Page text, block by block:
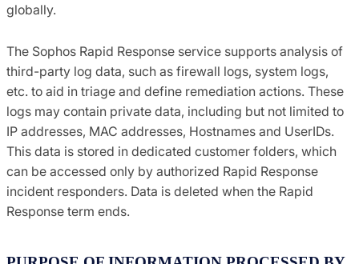
globally.
The Sophos Rapid Response service supports analysis of
third-party log data, such as firewall logs, system logs,
etc. to aid in triage and define remediation actions. These
logs may contain private data, including but not limited to
IP addresses, MAC addresses, Hostnames and UserIDs.
This data is stored in dedicated customer folders, which
can be accessed only by authorized Rapid Response
incident responders. Data is deleted when the Rapid
Response term ends.